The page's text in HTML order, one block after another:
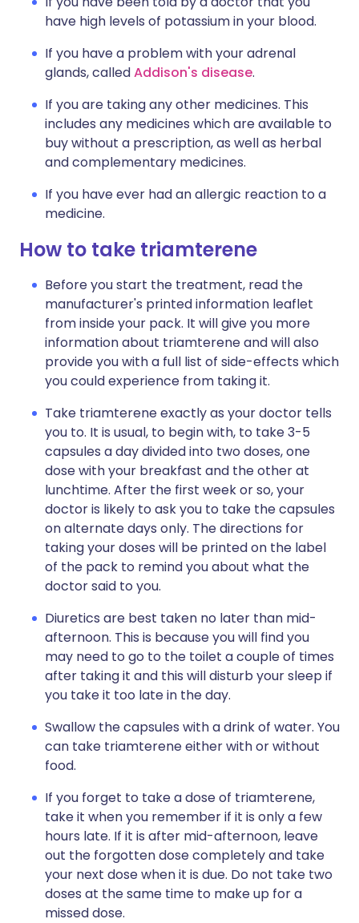
have high levels of potassium in your blood.
If you have a problem with your adrenal
glands, calledAddison's disease.
If you are taking any other medicines. This
includes any medicines which are available to
buy without a prescription, as well as herbal
and complementary medicines.
If you have ever had an allergic reaction to a
medicine.
How to take triamterene
Before you start the treatment, read the
manufacturer's printed information leaflet
from inside your pack. It will give you more
information about triamterene and will also
provide you with a full list of side-effects which
you could experience from taking it.
Take triamterene exactly as your doctor tells
you to. It is usual, to begin with, to take 3-5
capsules a day divided into two doses, one
dose with your breakfast and the other at
lunchtime. After the first week or so, your
doctor is likely to ask you to take the capsules
on alternate days only. The directions for
taking your doses will be printed on the label
of the pack to remind you about what the
doctor said to you.
Diuretics are best taken no later than mid-
afternoon. This is because you will find you
may need to go to the toilet a couple of times
after taking it and this will disturb your sleep if
you take it too late in the day.
Swallow the capsules with a drink of water. You
can take triamterene either with or without
food.
If you forget to take a dose of triamterene,
take it when you remember if it is only a few
hours late. If it is after mid-afternoon, leave
out the forgotten dose completely and take
your next dose when it is due. Do not take two
doses at the same time to make up for a
missed dose.